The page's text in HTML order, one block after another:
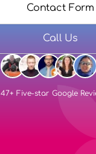
Contact Form
Call Us
47+ Five-star Google